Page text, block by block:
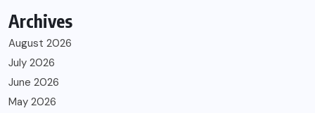
Archives
August 2026
July 2026
June 2026
May 2026